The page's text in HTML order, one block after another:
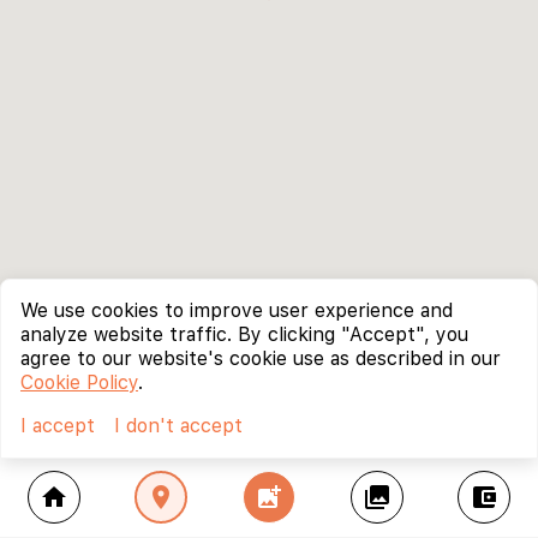
home location_on add_photo_alternate collections account_balance_wallet
We use cookies to improve user experience and
analyze website traffic. By clicking "Accept", you
agree to our website's cookie use as described in our
Cookie Policy.
I accept
I don't accept